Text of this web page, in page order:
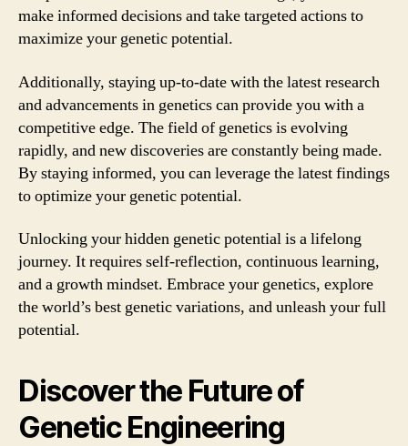
make informed decisions and take targeted actions to
maximize your genetic potential.
Additionally, staying up-to-date with the latest research
and advancements in genetics can provide you with a
competitive edge. The field of genetics is evolving
rapidly, and new discoveries are constantly being made.
By staying informed, you can leverage the latest findings
to optimize your genetic potential.
Unlocking your hidden genetic potential is a lifelong
journey. It requires self-reflection, continuous learning,
and a growth mindset. Embrace your genetics, explore
the world’s best genetic variations, and unleash your full
potential.
Discover the Future of
Genetic Engineering